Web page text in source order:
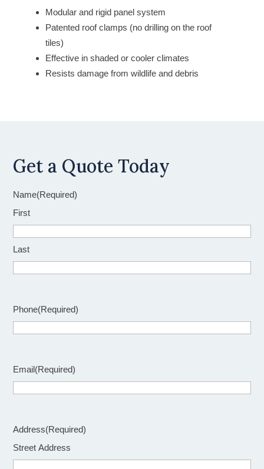
Modular and rigid panel system
Patented roof clamps (no drilling on the roof
tiles)
Effective in shaded or cooler climates
Resists damage from wildlife and debris
Get a Quote Today
Name(Required)
First
Last
Phone(Required)
Email(Required)
Address(Required)
Street Address